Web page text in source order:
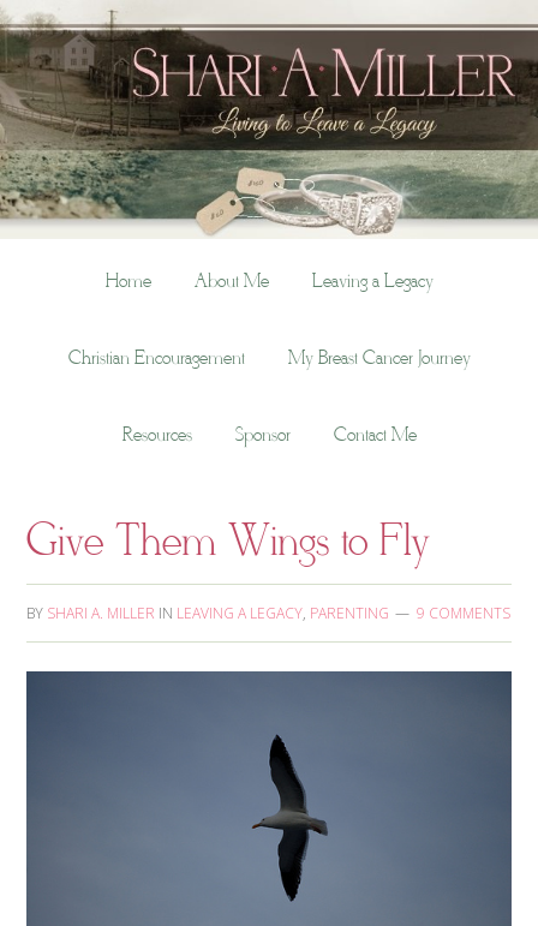
Home About Me Leaving a Legacy
Christian Encouragement My Breast Cancer Journey
Resources Sponsor Contact Me
Give Them Wings to Fly
BY SHARI A. MILLER IN LEAVING A LEGACY, PARENTING 9 COMMENTS